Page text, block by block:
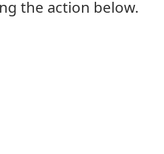
the action below.